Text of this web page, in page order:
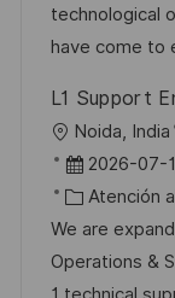
i
ó
d
e
u
b
l
i
c
a
g
o
í
a
technological
have come to
L1 Support
U
b
c
a
c
Noida, India
F
e
c
h
a
2026-07-
C
a
t
e
Atención
We are
Operations &